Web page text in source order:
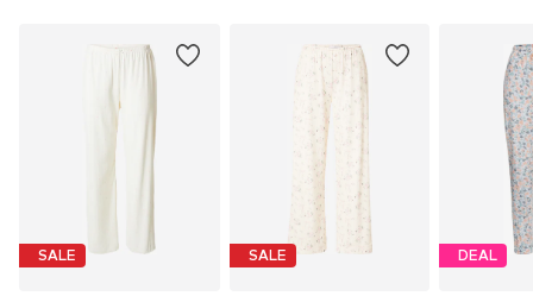
SALE SALE DEAL